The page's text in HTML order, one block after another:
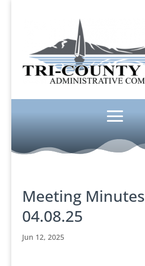
Meeting Minutes
04.08.25
Jun 12, 2025